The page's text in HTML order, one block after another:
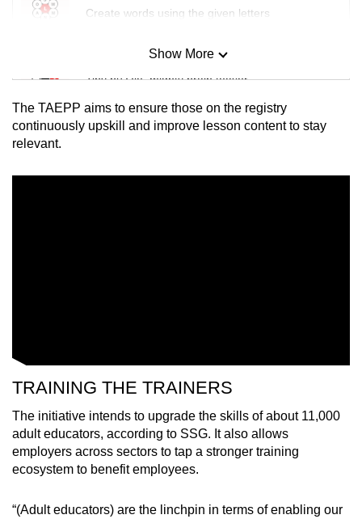
Create words using the given letters
Mini Sudoku
Tiny puzzle, mighty brain teaser
Mini Crossword
Show More
The TAEPP aims to ensure those on the registry
continuously upskill and improve lesson content to stay
relevant.
TRAINING THE TRAINERS
The initiative intends to upgrade the skills of about 11,000
adult educators, according to SSG. It also allows
employers across sectors to tap a stronger training
ecosystem to benefit employees.
“(Adult educators) are the linchpin in terms of enabling our